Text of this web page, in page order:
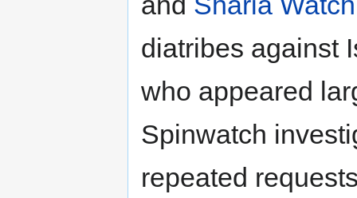
diatribes against
who appeared
Spinwatch
repeated